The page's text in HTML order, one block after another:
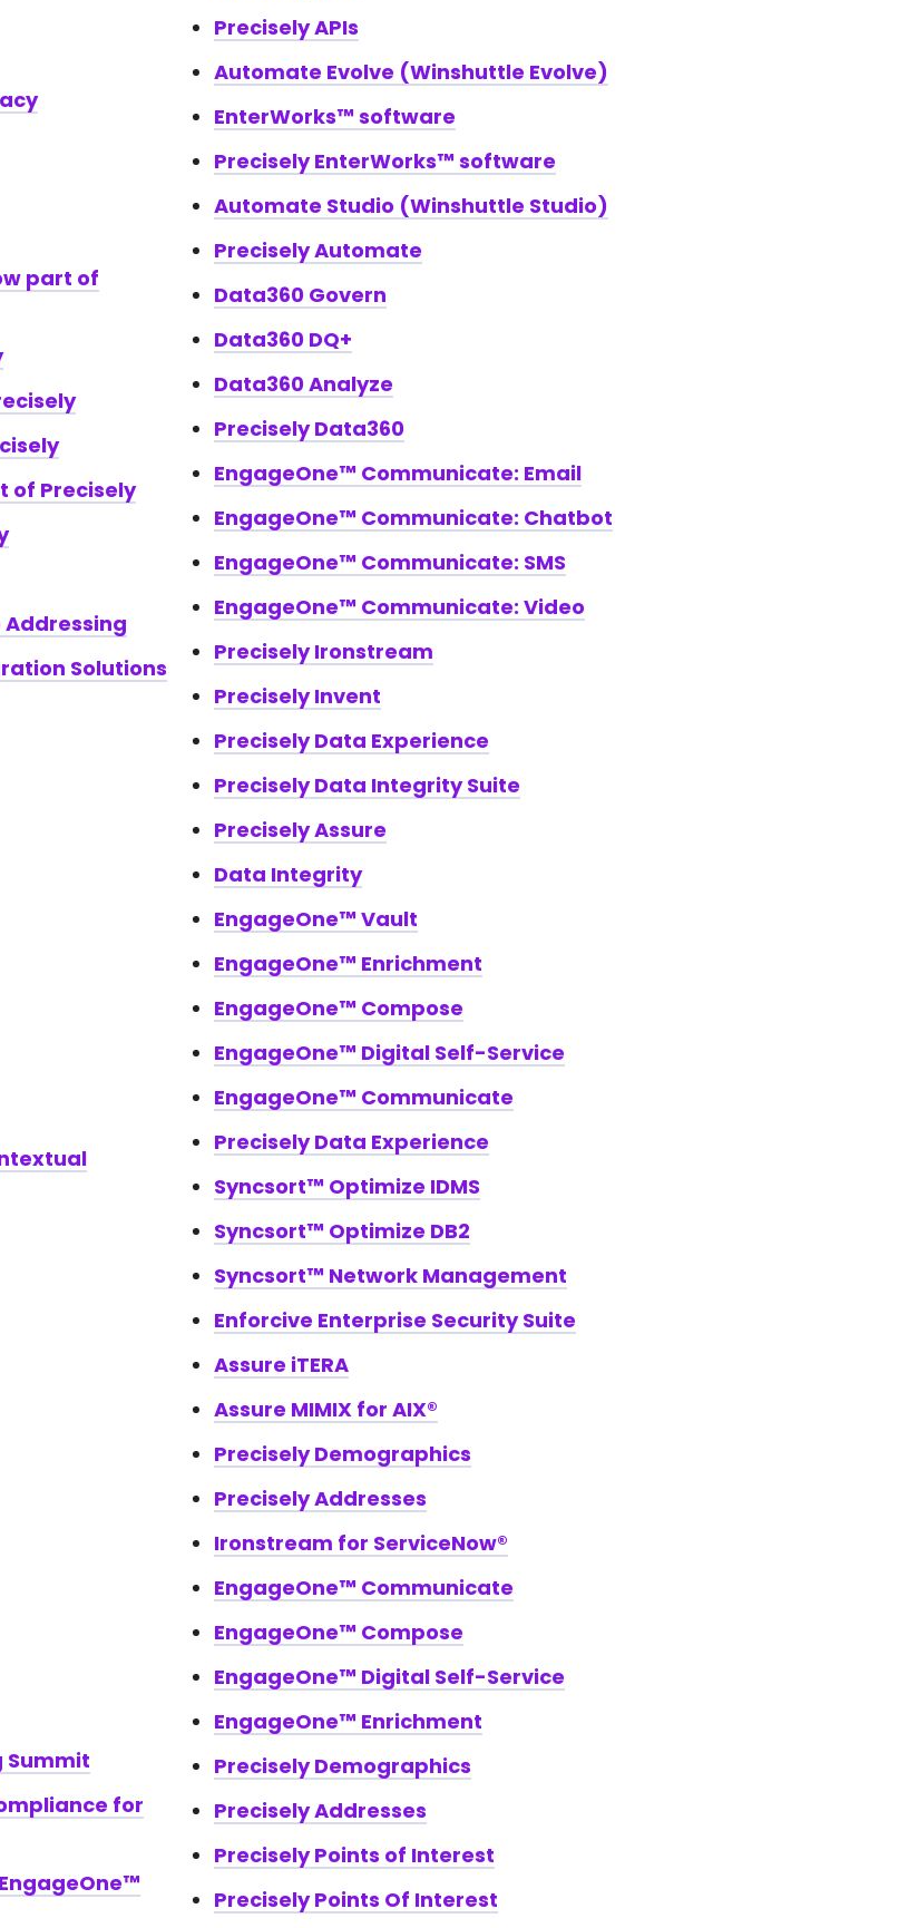
part of
of Precisely
Solutions
Summit
for
Precisely APIs
Automate Evolve (Winshuttle Evolve)
EnterWorks™ software
Precisely EnterWorks™ software
Automate Studio (Winshuttle Studio)
Precisely Automate
Data360 Govern
Data360 DQ+
Data360 Analyze
Precisely Data360
EngageOne™ Communicate: Email
EngageOne™ Communicate: Chatbot
EngageOne™ Communicate: SMS
EngageOne™ Communicate: Video
Precisely Ironstream
Precisely Invent
Precisely Data Experience
Precisely Data Integrity Suite
Precisely Assure
Data Integrity
EngageOne™ Vault
EngageOne™ Enrichment
EngageOne™ Compose
EngageOne™ Digital Self-Service
EngageOne™ Communicate
Precisely Data Experience
Syncsort™ Optimize IDMS
Syncsort™ Optimize DB2
Syncsort™ Network Management
Enforcive Enterprise Security Suite
Assure iTERA
Assure MIMIX for AIX®
Precisely Demographics
Precisely Addresses
Ironstream for ServiceNow®
EngageOne™ Communicate
EngageOne™ Compose
EngageOne™ Digital Self-Service
EngageOne™ Enrichment
Precisely Demographics
Precisely Addresses
Precisely Points of Interest
Precisely Points Of Interest